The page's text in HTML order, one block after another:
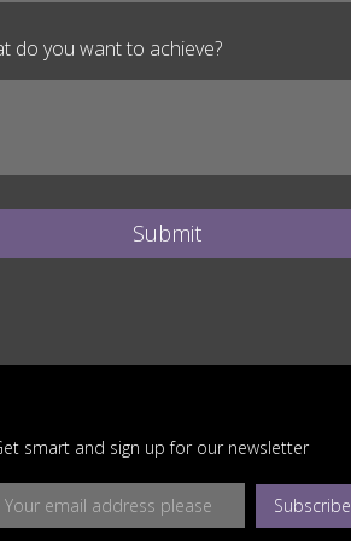
do you want to achieve?
Submit
smart and sign up for our newsletter
Subscribe